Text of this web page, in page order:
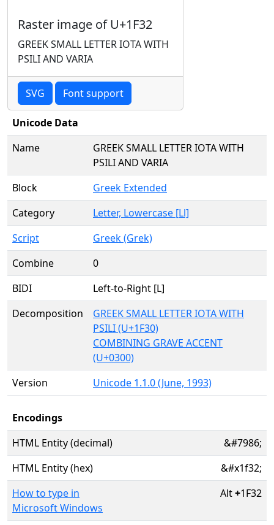
Raster image of U+1F32
GREEK SMALL LETTER IOTA WITH
PSILI AND VARIA
SVG Font support
Unicode Data
Name
GREEK SMALL LETTER IOTA WITH
PSILI AND VARIA
Block
Greek Extended
Category
Letter, Lowercase [Ll]
Script
Greek (Grek)
Combine
0
BIDI
Left-to-Right [L]
Decomposition
GREEK SMALL LETTER IOTA WITH
PSILI (U+1F30)
COMBINING GRAVE ACCENT
(U+0300)
Version
Unicode 1.1.0 (June, 1993)
Encodings
HTML Entity (decimal)
&#7986;
HTML Entity (hex)
&#x1f32;
How to type in
Microsoft Windows
Alt+1F32